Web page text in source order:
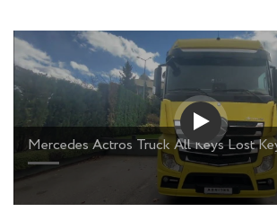
Mercedes Actros Truck All Keys Lost